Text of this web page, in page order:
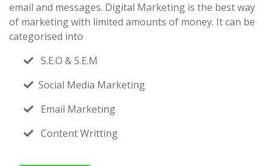
email and messages. Digital Marketing is the best way
of marketing with limited amounts of money. It can be
categorised into
S.E.O & S.E.M
Social Media Marketing
Email Marketing
Content Writting